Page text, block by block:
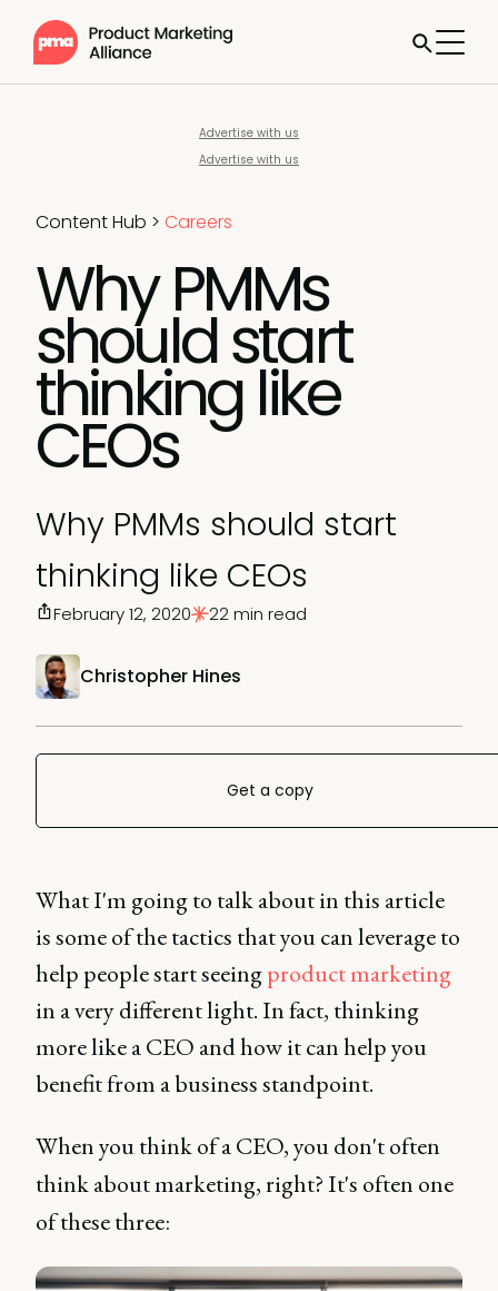
Advertise with us
Advertise with us
Content Hub > Careers
Why PMMs
should start
thinking like
CEOs
Why PMMs should start
thinking like CEOs
Christopher Hines
February 12, 2020 22 min read
Get a copy
What I'm going to talk about in this article
is some of the tactics that you can leverage to
help people start seeingproduct marketing
in a very different light. In fact, thinking
more like a CEO and how it can help you
benefit from a business standpoint.
When you think of a CEO, you don't often
think about marketing, right? It's often one
of these three: